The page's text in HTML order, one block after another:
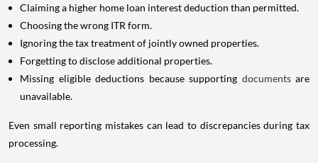
Claiming a higher home loan interest deduction than permitted.
Choosing the wrong ITR form.
Ignoring the tax treatment of jointly owned properties.
Forgetting to disclose additional properties.
Missing eligible deductions because supporting documents are
unavailable.
Even small reporting mistakes can lead to discrepancies during tax
processing.